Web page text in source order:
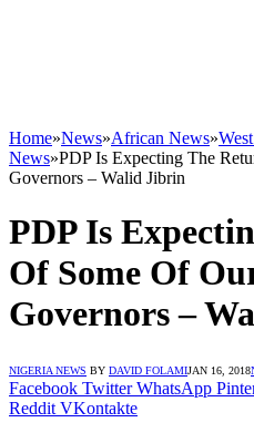
Home»News»African News»
News»PDP Is Expecting The
Governors – Walid Jibrin
PDP Is
Of Some Of
Governors –
NIGERIA NEWS BY DAVID FOLAMIJAN 16, 2018
Facebook Twitter WhatsApp
Reddit VKontakte